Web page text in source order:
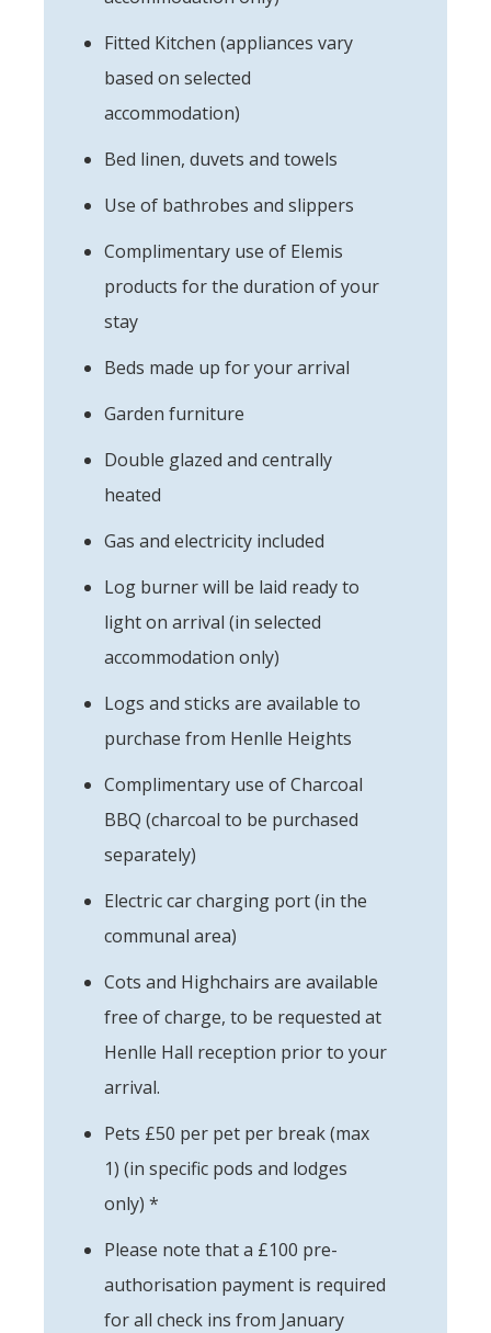
Fitted Kitchen (appliances vary
based on selected
accommodation)
Bed linen, duvets and towels
Use of bathrobes and slippers
Complimentary use of Elemis
products for the duration of your
stay
Beds made up for your arrival
Garden furniture
Double glazed and centrally
heated
Gas and electricity included
Log burner will be laid ready to
light on arrival (in selected
accommodation only)
Logs and sticks are available to
purchase from Henlle Heights
Complimentary use of Charcoal
BBQ (charcoal to be purchased
separately)
Electric car charging port (in the
communal area)
Cots and Highchairs are available
free of charge, to be requested at
Henlle Hall reception prior to your
arrival.
Pets £50 per pet per break (max
1) (in specific pods and lodges
only) *
Please note that a £100 pre-
authorisation payment is required
for all check ins from January